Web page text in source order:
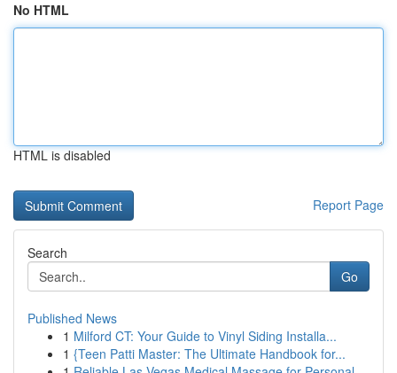
No HTML
HTML is disabled
Report Page
Search
Go
Published News
1 Milford CT: Your Guide to Vinyl Siding Installa...
1 {Teen Patti Master: The Ultimate Handbook for...